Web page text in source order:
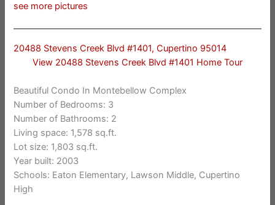
see more pictures
20488 Stevens Creek Blvd #1401, Cupertino 95014
View 20488 Stevens Creek Blvd #1401 Home Tour
Beautiful Condo In Montebellow Complex
Number of Bedrooms: 3
Number of Bathrooms: 2
Living space: 1,578 sq.ft.
Lot size: 1,803 sq.ft.
Year built: 2003
Schools: Eaton Elementary, Lawson Middle, Cupertino
High